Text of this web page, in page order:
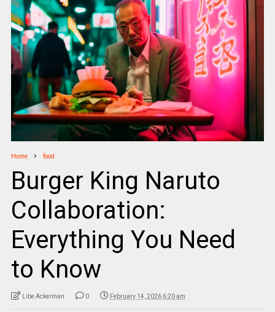
Home food
Burger King Naruto
Collaboration:
Everything You Need
to Know
Libe Ackerman 0 February 14, 2026 6:20 am